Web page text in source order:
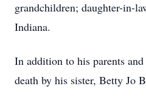
grandchildren; daughter-in-
Indiana.
In addition to his parents
death by his sister, Betty Jo